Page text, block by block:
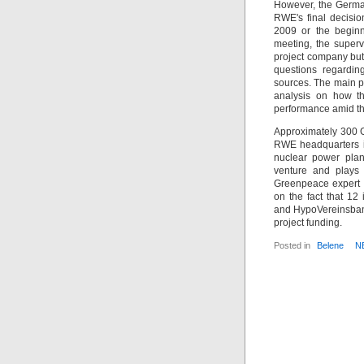
However, the
RWE's final
2009 or the
meeting, the
project company
questions
sources. The main
analysis on how
performance amid
Approximately 300
RWE
nuclear power
venture and
Greenpeace
on the fact that 12
and
project funding.
Posted in Belene